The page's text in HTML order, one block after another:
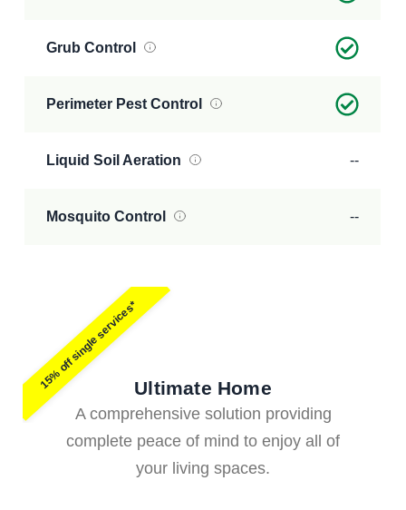
Grub Control
Perimeter Pest Control
Liquid Soil Aeration --
Mosquito Control --
15% off single services*Ultimate Home
A comprehensive solution providing
complete peace of mind to enjoy all of
your living spaces.